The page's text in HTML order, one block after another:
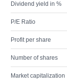
Dividend yield in %
P/E Ratio
Profit per share
Number of shares
Market capitalization